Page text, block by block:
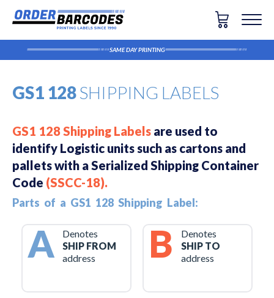
SAME DAY PRINTING
GS1 128SHIPPING LABELS
GS1 128 Shipping Labels are used to
identify Logistic units such as cartons and
pallets with a Serialized Shipping Container
Code (SSCC-18).
Parts of a GS1 128 Shipping Label:
A
Denotes
SHIP FROM
address
B
Denotes
SHIP TO
address